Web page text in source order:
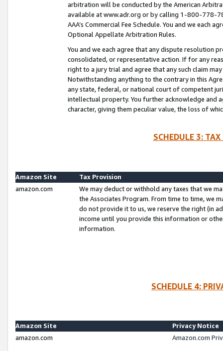
arbitration will be conducted by the American
available at www.adr.org or by calling 1-800-778-
AAA’s Commercial Fee Schedule. You and we each
Optional Appellate Arbitration Rules.
You and we each agree that any dispute resolution
consolidated, or representative action. If for any
right to a jury trial and agree that any such claim
Notwithstanding anything to the contrary in this
any state, federal, or national court of competent
intellectual property. You further acknowledge and
character, giving them peculiar value, the loss of
SCHEDULE 3:
Amazon Site
Tax Provision
amazon.com
We may deduct or withhold any taxes that we
the Associates Program. From time to time, we
do not provide it to us, we reserve the right (in
income until you provide this information or
information.
SCHEDULE 4:
Amazon Site
Privacy Notice
amazon.com
Amazon.com